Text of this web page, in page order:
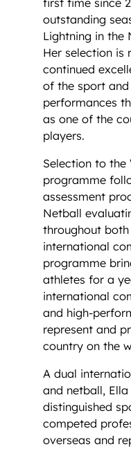
outstanding
Lightning in the
Her selection is
continued
of the sport
performances
as one of the
players.
Selection to the
programme
assessment
Netball
throughout
international
programme
athletes for a
international
and high-
represent and
country on the
A dual
and netball,
distinguished
competed
overseas and